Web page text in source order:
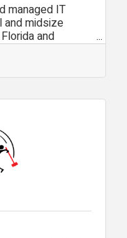
managed IT
and midsize
and
Magazine’s
recognizes
businesses
the
customer-